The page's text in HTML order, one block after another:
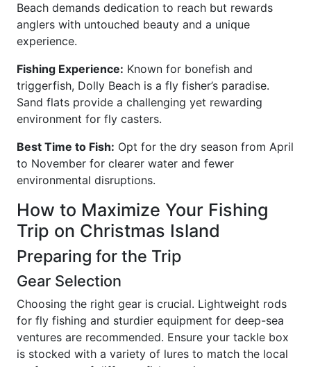
Beach demands dedication to reach but rewards
anglers with untouched beauty and a unique
experience.
Fishing Experience: Known for bonefish and
triggerfish, Dolly Beach is a fly fisher’s paradise.
Sand flats provide a challenging yet rewarding
environment for fly casters.
Best Time to Fish: Opt for the dry season from April
to November for clearer water and fewer
environmental disruptions.
How to Maximize Your Fishing
Trip on Christmas Island
Preparing for the Trip
Gear Selection
Choosing the right gear is crucial. Lightweight rods
for fly fishing and sturdier equipment for deep-sea
ventures are recommended. Ensure your tackle box
is stocked with a variety of lures to match the local